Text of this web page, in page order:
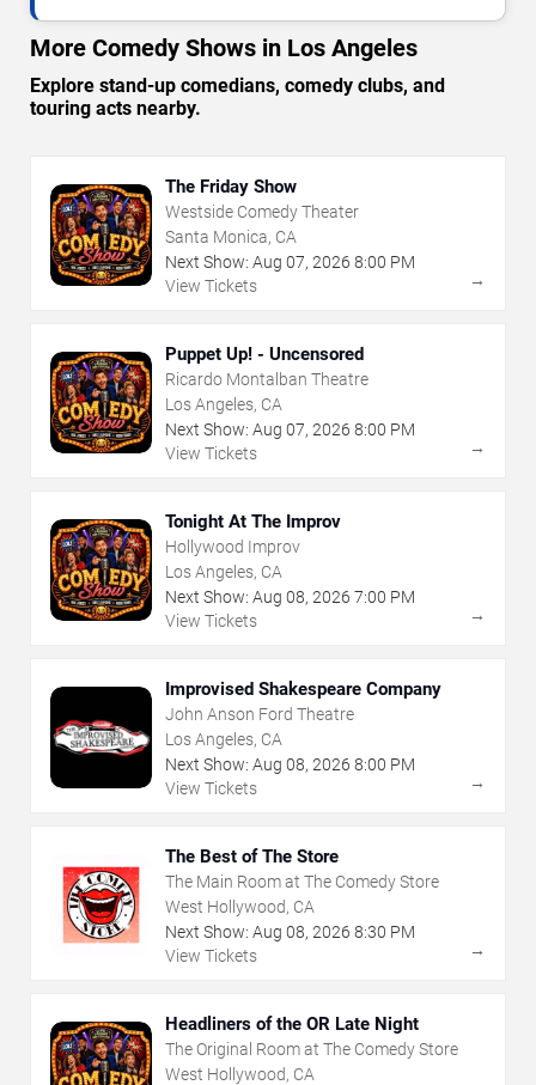
More Comedy Shows in Los Angeles
Explore stand-up comedians, comedy clubs, and
touring acts nearby.
The Friday Show
Westside Comedy Theater
Santa Monica, CA
Next Show: Aug 07, 2026 8:00 PM
View Tickets
→
Puppet Up! - Uncensored
Ricardo Montalban Theatre
Los Angeles, CA
Next Show: Aug 07, 2026 8:00 PM
View Tickets
→
Tonight At The Improv
Hollywood Improv
Los Angeles, CA
Next Show: Aug 08, 2026 7:00 PM
View Tickets
→
Improvised Shakespeare Company
John Anson Ford Theatre
Los Angeles, CA
Next Show: Aug 08, 2026 8:00 PM
View Tickets
→
The Best of The Store
The Main Room at The Comedy Store
West Hollywood, CA
Next Show: Aug 08, 2026 8:30 PM
View Tickets
→
Headliners of the OR Late Night
The Original Room at The Comedy Store
West Hollywood, CA